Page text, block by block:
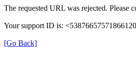
The requested URL was rejected. Please
Your support ID is:
[Go Back]